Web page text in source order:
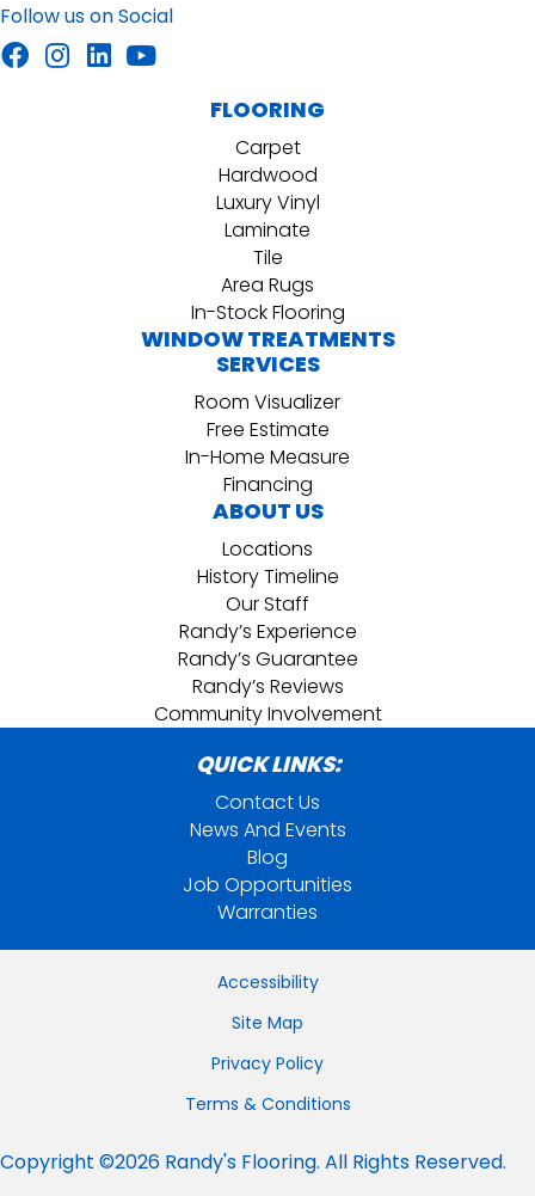
Follow us on Social
FLOORING
Carpet
Hardwood
Luxury Vinyl
Laminate
Tile
Area Rugs
In-Stock Flooring
WINDOW TREATMENTS
SERVICES
Room Visualizer
Free Estimate
In-Home Measure
Financing
ABOUT US
Locations
History Timeline
Our Staff
Randy’s Experience
Randy’s Guarantee
Randy’s Reviews
Community Involvement
QUICK LINKS:
Contact Us
News And Events
Blog
Job Opportunities
Warranties
Accessibility
Site Map
Privacy Policy
Terms & Conditions
Copyright ©2026 Randy's Flooring. All Rights Reserved.